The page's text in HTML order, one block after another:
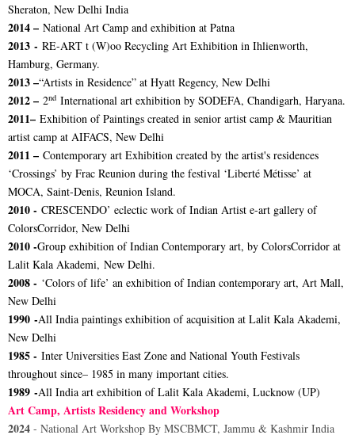
Sheraton, New Delhi India
2014 – National Art Camp and exhibition at Patna
2013 - RE-ART t (W)oo Recycling Art Exhibition in Ihlienworth,
Hamburg, Germany.
2013 –“Artists in Residence” at Hyatt Regency, New Delhi
2012 – 2nd International art exhibition by SODEFA, Chandigarh, Haryana.
2011– Exhibition of Paintings created in senior artist camp & Mauritian
artist camp at AIFACS, New Delhi
2011 – Contemporary art Exhibition created by the artist's residences
‘Crossings’ by Frac Reunion during the festival ‘Liberté Métisse’ at
MOCA, Saint-Denis, Reunion Island.
2010 - CRESCENDO’ eclectic work of Indian Artist e-art gallery of
ColorsCorridor, New Delhi
2010 -Group exhibition of Indian Contemporary art, by ColorsCorridor at
Lalit Kala Akademi, New Delhi.
2008 - ‘Colors of life’ an exhibition of Indian contemporary art, Art Mall,
New Delhi
1990 -All India paintings exhibition of acquisition at Lalit Kala Akademi,
New Delhi
1985 - Inter Universities East Zone and National Youth Festivals
throughout since– 1985 in many important cities.
1989 -All India art exhibition of Lalit Kala Akademi, Lucknow (UP)
Art Camp, Artists Residency and Workshop
2024 - National Art Workshop By MSCBMCT, Jammu & Kashmir India